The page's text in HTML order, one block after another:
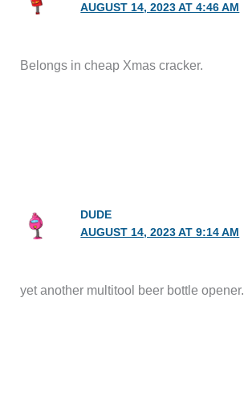
AUGUST 14, 2023 AT 4:46 AM
Belongs in cheap Xmas cracker.
DUDE
AUGUST 14, 2023 AT 9:14 AM
yet another multitool beer bottle opener.